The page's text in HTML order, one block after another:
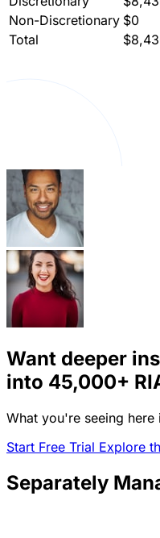
Non-Discretionary $0
Total
Want deeper
into 45,000+
What you're seeing
Start Free Trial Explore
Separately